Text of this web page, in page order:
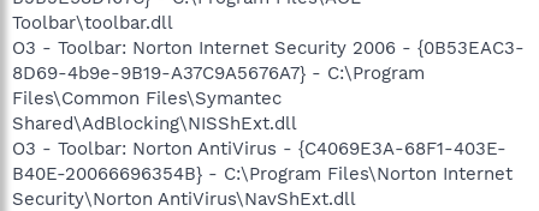
Toolbar\toolbar.dll
O3 - Toolbar: Norton Internet Security 2006 - {0B53EAC3-
8D69-4b9e-9B19-A37C9A5676A7} - C:\Program
Files\Common Files\Symantec
Shared\AdBlocking\NISShExt.dll
O3 - Toolbar: Norton AntiVirus - {C4069E3A-68F1-403E-
B40E-20066696354B} - C:\Program Files\Norton Internet
Security\Norton AntiVirus\NavShExt.dll